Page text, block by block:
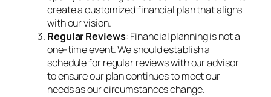
create a customized financial plan that aligns
with our vision.
Regular Reviews: Financial planning is not a
one-time event. We should establish a
schedule for regular reviews with our advisor
to ensure our plan continues to meet our
needs as our circumstances change.